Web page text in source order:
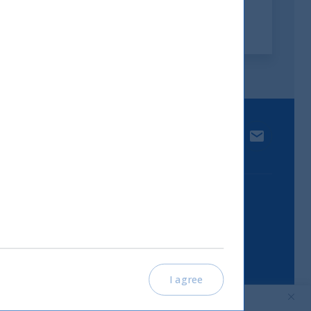
LinkedInContact
Part of UTI Asset Management
I agree